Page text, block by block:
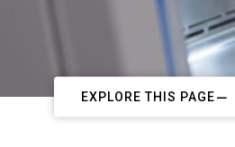
EXPLORE THIS PAGE